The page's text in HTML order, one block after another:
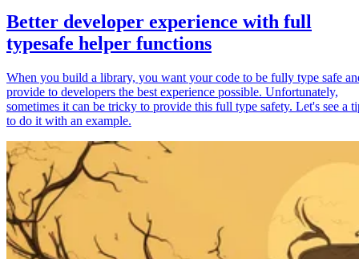
Better developer experience with full
typesafe helper functions
When you build a library, you want your code to be fully type safe
provide to developers the best experience possible. Unfortunately,
sometimes it can be tricky to provide this full type safety. Let's see a
to do it with an example.